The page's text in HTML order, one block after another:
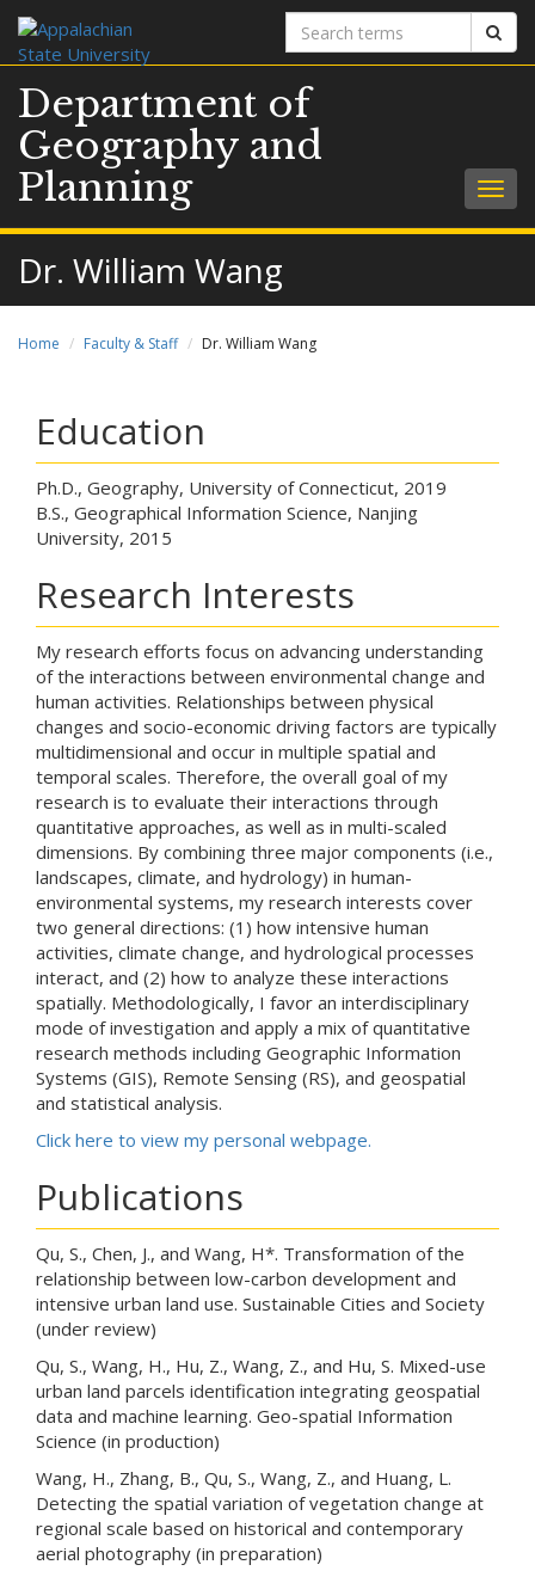
Search
terms
Department of
Geography and
Planning
Dr. William Wang
Home Faculty & Staff Dr. William Wang
Education
Ph.D., Geography, University of Connecticut, 2019
B.S., Geographical Information Science, Nanjing
University, 2015
Research Interests
My research efforts focus on advancing understanding
of the interactions between environmental change and
human activities. Relationships between physical
changes and socio-economic driving factors are typically
multidimensional and occur in multiple spatial and
temporal scales. Therefore, the overall goal of my
research is to evaluate their interactions through
quantitative approaches, as well as in multi-scaled
dimensions. By combining three major components (i.e.,
landscapes, climate, and hydrology) in human-
environmental systems, my research interests cover
two general directions: (1) how intensive human
activities, climate change, and hydrological processes
interact, and (2) how to analyze these interactions
spatially. Methodologically, I favor an interdisciplinary
mode of investigation and apply a mix of quantitative
research methods including Geographic Information
Systems (GIS), Remote Sensing (RS), and geospatial
and statistical analysis.
Click here to view my personal webpage.
Publications
Qu, S., Chen, J., and Wang, H*. Transformation of the
relationship between low-carbon development and
intensive urban land use. Sustainable Cities and Society
(under review)
Qu, S., Wang, H., Hu, Z., Wang, Z., and Hu, S. Mixed-use
urban land parcels identification integrating geospatial
data and machine learning. Geo-spatial Information
Science (in production)
Wang, H., Zhang, B., Qu, S., Wang, Z., and Huang, L.
Detecting the spatial variation of vegetation change at
regional scale based on historical and contemporary
aerial photography (in preparation)